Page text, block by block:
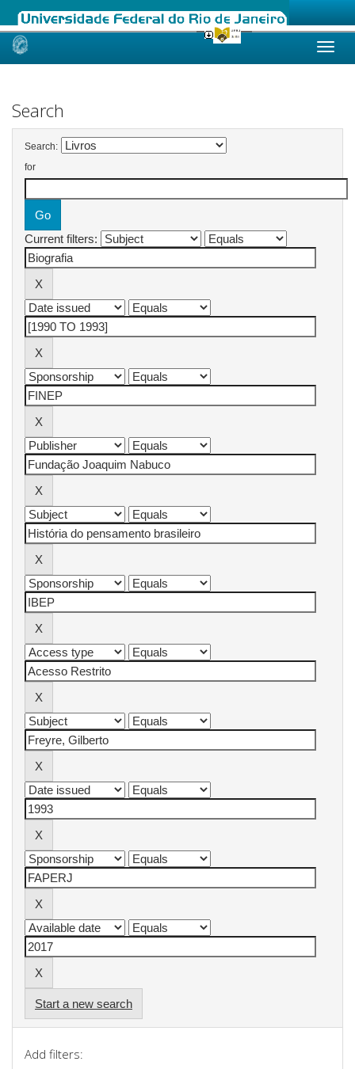
Skip
Search
Search:
for
Current filters:
Start a new search
Add filters: